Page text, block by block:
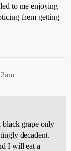
led to me enjoying
them getting
black grape only
decadent.
I will eat a